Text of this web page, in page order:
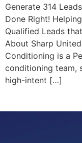
Generate 314
Done Right!
Qualified Leads
About Sharp
Conditioning is a
conditioning team,
high-intent […]